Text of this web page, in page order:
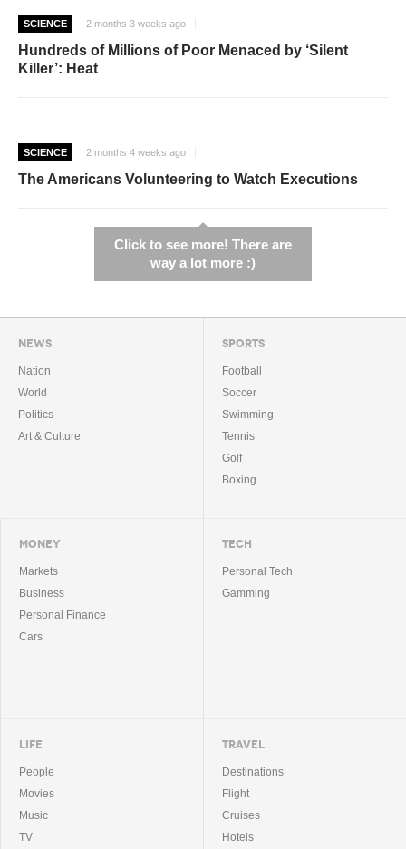
SCIENCE 2 months 3 weeks ago
Hundreds of Millions of Poor Menaced by ‘Silent
Killer’: Heat
SCIENCE 2 months 4 weeks ago
The Americans Volunteering to Watch Executions
Click to see more! There are
way a lot more :)
NEWS
Nation
World
Politics
Art & Culture
SPORTS
Football
Soccer
Swimming
Tennis
Golf
Boxing
MONEY
Markets
Business
Personal Finance
Cars
TECH
Personal Tech
Gamming
LIFE
People
Movies
Music
TV
TRAVEL
Destinations
Flight
Cruises
Hotels